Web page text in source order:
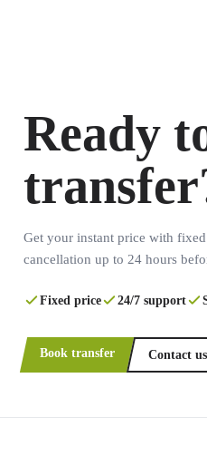
Ready
Get your instant price with
cancellation up to 24 hours
Fixed price 24/7 support
Book transfer Contact us